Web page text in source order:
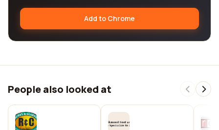
Add to Chrome
People also looked at